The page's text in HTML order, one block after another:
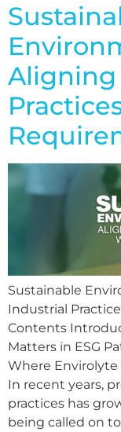
Sustainable
Industrial
Contents
Matters in ESG
Where
In recent years,
practices has
being called on